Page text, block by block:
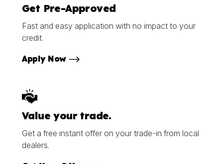
Get Pre-Approved
Fast and easy application with no impact to your
credit.
Apply Now
Value your trade.
Get a free instant offer on your trade-in from local
dealers.